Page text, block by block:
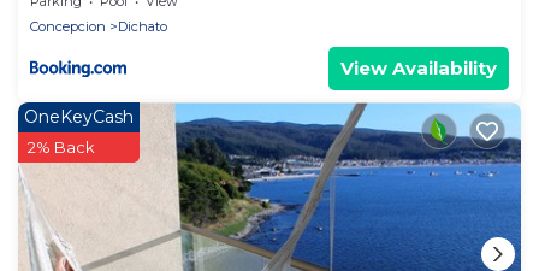
Concepcion
Dichato
View Availability
OneKeyCash
2% Back